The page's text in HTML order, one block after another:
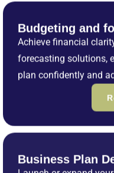
Budgeting and
Achieve financial
forecasting solutions,
plan confidently and
Business Plan